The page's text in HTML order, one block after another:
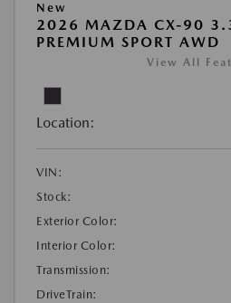
New
2026 MAZDA CX-90
PREMIUM SPORT AWD
View All
Location:
VIN:
Stock:
Exterior Color:
Interior Color:
Transmission:
DriveTrain: